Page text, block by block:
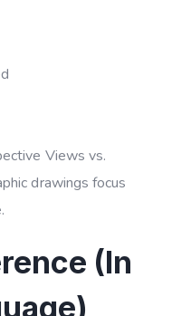
Views vs.
drawings focus
(In